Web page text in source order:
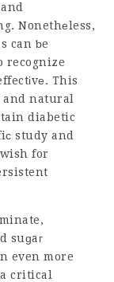
Nonethеless,
can ƅe
recognize
This
natural
diabetic
study and
for
suɡaг
even more
critical